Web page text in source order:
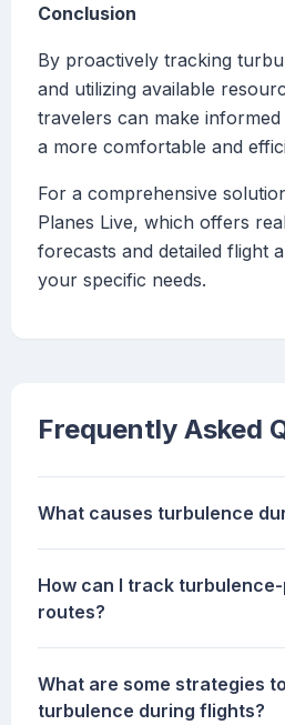
Conclusion
By proactively tracking
and utilizing available
travelers can make
a more comfortable and
For a comprehensive
Planes Live, which offers
forecasts and detailed flight
your specific needs.
Frequently Asked
What causes turbulence
How can I track
routes?
What are some strategies
turbulence during flights?